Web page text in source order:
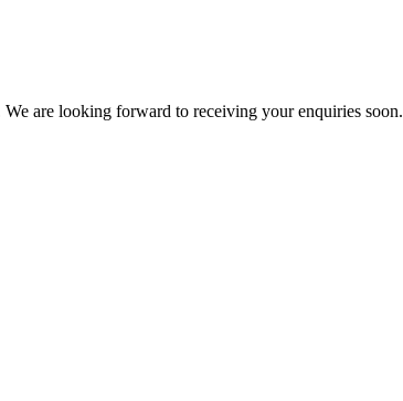
are looking forward to receiving your enquiries soon.